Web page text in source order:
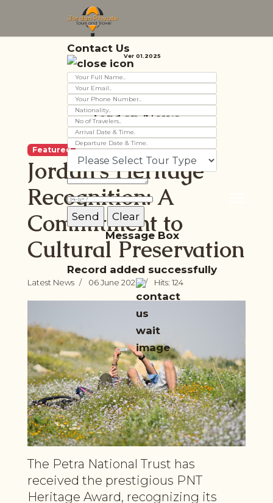
Contact Us
Ver 01.2025
Message Box
Record added successfully
Jordan News
Featured
Jordan's Heritage
Recognition: A
Commitment to
Cultural Preservation
Latest News 06 June 2026 Hits: 124
The Petra National Trust has
received the prestigious PNT
Heritage Award, recognizing its